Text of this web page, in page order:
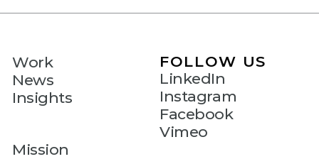
Work
News
Insights
Mission
FOLLOW US
LinkedIn
Instagram
Facebook
Vimeo